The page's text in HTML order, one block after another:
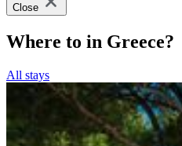
Close
Where to in Greece?
All stays